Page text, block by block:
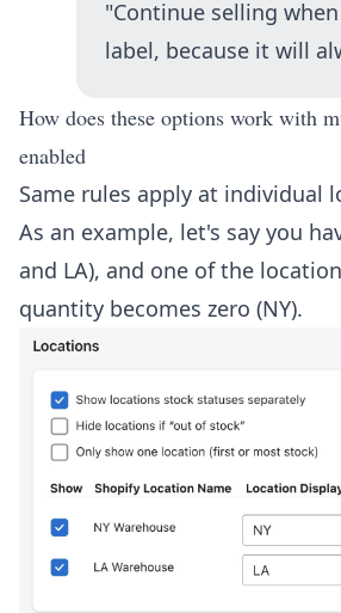
"Continue selling
label, because it will
How does these options work with
enabled
Same rules apply at individual
As an example, let's say you
and LA), and one of the
quantity becomes zero (NY).